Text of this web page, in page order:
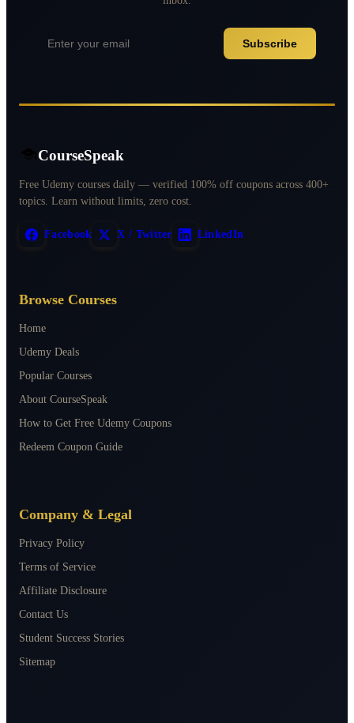
Subscribe
CourseSpeak
Free Udemy courses daily — verified 100% off coupons across 400+
topics. Learn without limits, zero cost.
Facebook X / Twitter LinkedIn
Browse Courses
Home
Udemy Deals
Popular Courses
About CourseSpeak
How to Get Free Udemy Coupons
Redeem Coupon Guide
Company & Legal
Privacy Policy
Terms of Service
Affiliate Disclosure
Contact Us
Student Success Stories
Sitemap